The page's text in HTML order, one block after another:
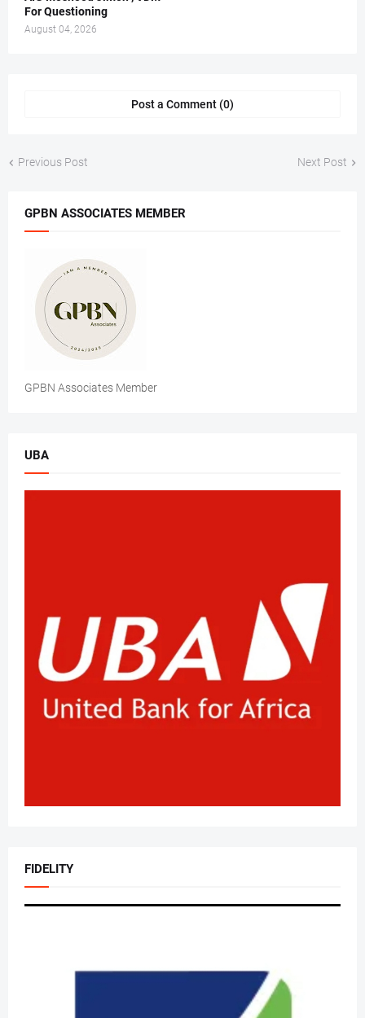
For Questioning
August 04, 2026
Post a Comment (0)
Previous Post Next Post
GPBN ASSOCIATES MEMBER
GPBN Associates Member
UBA
FIDELITY